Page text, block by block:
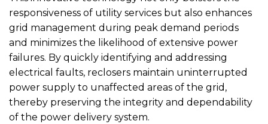
responsiveness of utility services but also enhances
grid management during peak demand periods
and minimizes the likelihood of extensive power
failures. By quickly identifying and addressing
electrical faults, reclosers maintain uninterrupted
power supply to unaffected areas of the grid,
thereby preserving the integrity and dependability
of the power delivery system.